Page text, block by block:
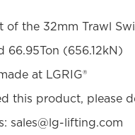
of the 32mm Trawl
66.95Ton (656.12kN)
at LGRIG®
this product, please
sales@lg-lifting.com